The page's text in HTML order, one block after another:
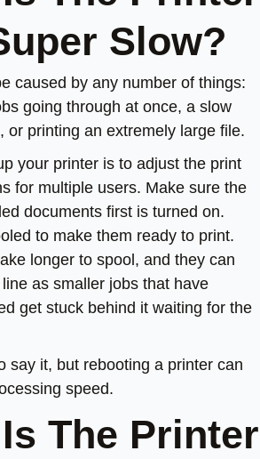
Slow?
caused by any number of things:
going through at once, a slow
or printing an extremely large file.
your printer is to adjust the print
for multiple users. Make sure the
documents first is turned on.
to make them ready to print.
longer to spool, and they can
as smaller jobs that have
get stuck behind it waiting for the
say it, but rebooting a printer can
speed.
The Printer